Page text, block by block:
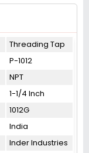
Threading Tap
P-1012
NPT
1-1/4 Inch
1012G
India
Inder Industries